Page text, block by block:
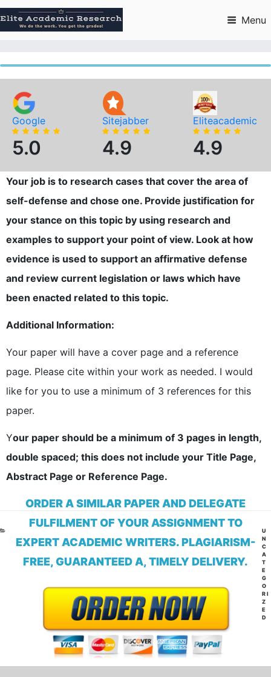
to
content
Menu
Google
5.0
Sitejabber
4.9
Eliteacademic
4.9
Your job is to research cases that cover the area of
self-defense and chose one. Provide justification for
your stance on this topic by using research and
examples to support your point of view. Look at how
evidence is used to support an affirmative defense
and review current legislation or laws which have
been enacted related to this topic.
Additional Information:
Your paper will have a cover page and a reference
page. Please cite within your work as needed. I would
like for you to use a minimum of 3 references for this
paper.
Your paper should be a minimum of 3 pages in length,
double spaced; this does not include your Title Page,
Abstract Page or Reference Page.
ORDER A SIMILAR PAPER AND DELEGATE
FULFILMENT OF YOUR ASSIGNMENT TO
EXPERT ACADEMIC WRITERS. PLAGIARISM-
FREE, GUARANTEED A, TIMELY DELIVERY.
U
N
C
A
T
E
G
O
RI
Z
E
D